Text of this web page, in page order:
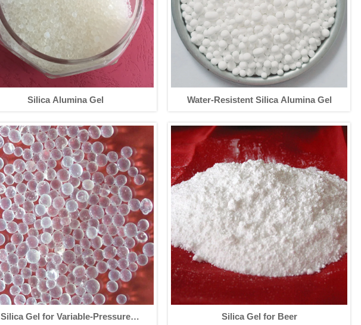
Silica Alumina Gel Water-Resistent Silica Alumina Gel
Silica Gel for Variable-Pressure
Silica Gel for Beer